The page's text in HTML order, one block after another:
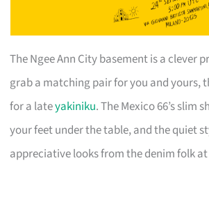
The Ngee Ann City basement is a clever
grab a matching pair for you and yours,
for a lateyakiniku. The Mexico 66’s slim
your feet under the table, and the quiet
appreciative looks from the denim folk